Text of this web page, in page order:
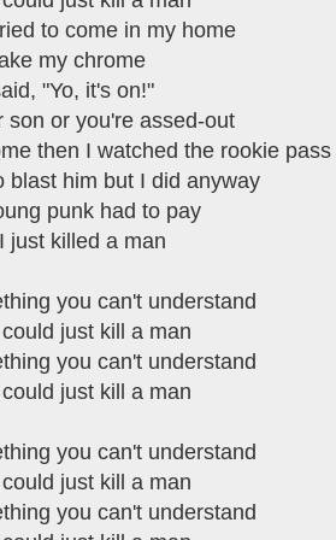
to come in my home
my chrome
"Yo, it's on!"
son or you're assed-out
then I watched the rookie pass
blast him but I did anyway
punk had to pay
just killed a man
you can't understand
just kill a man
you can't understand
just kill a man
you can't understand
just kill a man
you can't understand